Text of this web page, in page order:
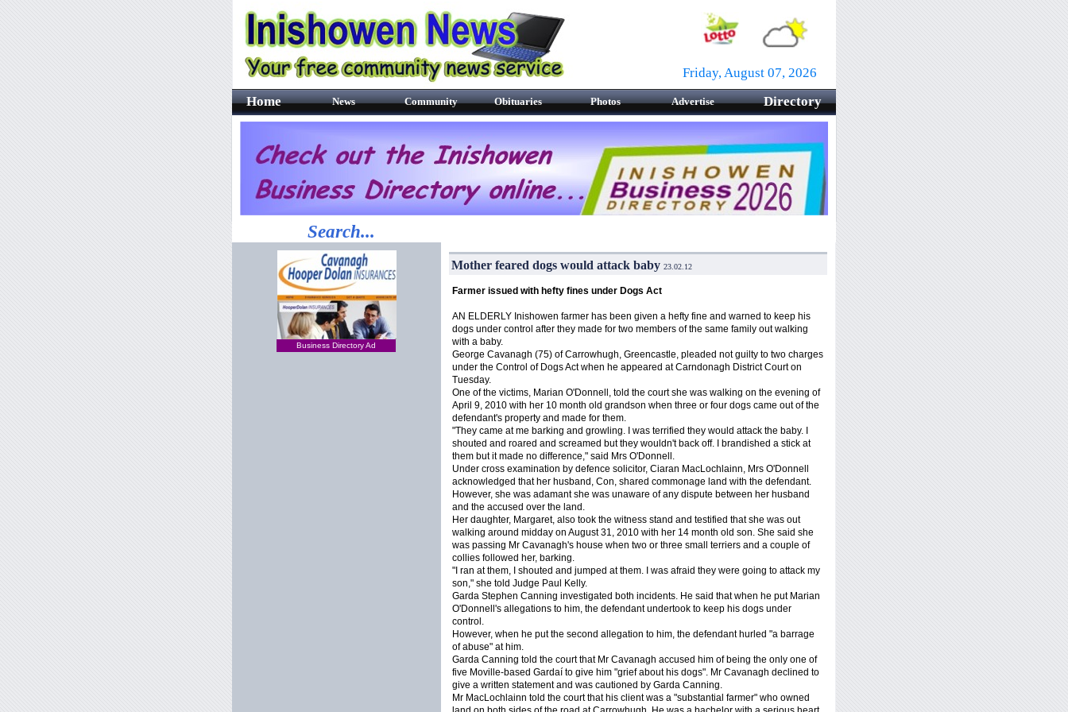
Friday, August 07, 2026
Home
News Community Obituaries Photos Advertise Directory
Search...
Business Directory Ad
Mother feared dogs would attack baby 23.02.12
Farmer issued with hefty fines under Dogs Act
AN ELDERLY Inishowen farmer has been given a hefty fine and warned to keep his
dogs under control after they made for two members of the same family out walking
with a baby.
George Cavanagh (75) of Carrowhugh, Greencastle, pleaded not guilty to two charges
under the Control of Dogs Act when he appeared at Carndonagh District Court on
Tuesday.
One of the victims, Marian O'Donnell, told the court she was walking on the evening of
April 9, 2010 with her 10 month old grandson when three or four dogs came out of the
defendant's property and made for them.
"They came at me barking and growling. I was terrified they would attack the baby. I
shouted and roared and screamed but they wouldn't back off. I brandished a stick at
them but it made no difference," said Mrs O'Donnell.
Under cross examination by defence solicitor, Ciaran MacLochlainn, Mrs O'Donnell
acknowledged that her husband, Con, shared commonage land with the defendant.
However, she was adamant she was unaware of any dispute between her husband
and the accused over the land.
Her daughter, Margaret, also took the witness stand and testified that she was out
walking around midday on August 31, 2010 with her 14 month old son. She said she
was passing Mr Cavanagh's house when two or three small terriers and a couple of
collies followed her, barking.
"I ran at them, I shouted and jumped at them. I was afraid they were going to attack my
son," she told Judge Paul Kelly.
Garda Stephen Canning investigated both incidents. He said that when he put Marian
O'Donnell's allegations to him, the defendant undertook to keep his dogs under
control.
However, when he put the second allegation to him, the defendant hurled "a barrage
of abuse" at him.
Garda Canning told the court that Mr Cavanagh accused him of being the only one of
five Moville-based Gardaí to give him "grief about his dogs". Mr Cavanagh declined to
give a written statement and was cautioned by Garda Canning.
Mr MacLochlainn told the court that his client was a "substantial farmer" who owned